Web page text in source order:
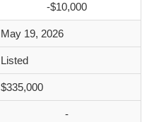
-$10,000
May 19, 2026
Listed
$335,000
-